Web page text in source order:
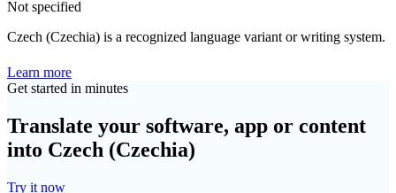
Not specified
Czech (Czechia) is a recognized language variant or writing system.
Learn more
Get started in minutes
Translate your software, app or content
into Czech (Czechia)
Try it now